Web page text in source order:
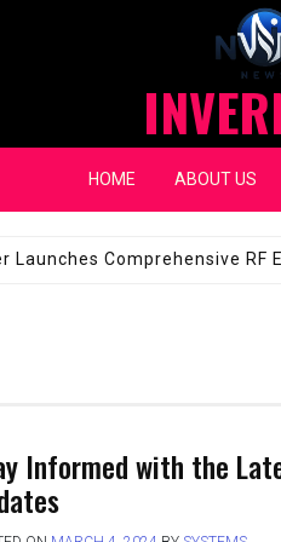
HOME ABOUT US
Fixes for Expensive
Informed with the